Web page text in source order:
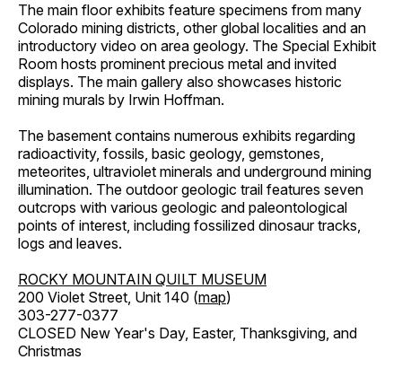
The main floor exhibits feature specimens from many
Colorado mining districts, other global localities and an
introductory video on area geology. The Special Exhibit
Room hosts prominent precious metal and invited
displays. The main gallery also showcases historic
mining murals by Irwin Hoffman.
The basement contains numerous exhibits regarding
radioactivity, fossils, basic geology, gemstones,
meteorites, ultraviolet minerals and underground mining
illumination. The outdoor geologic trail features seven
outcrops with various geologic and paleontological
points of interest, including fossilized dinosaur tracks,
logs and leaves.
ROCKY MOUNTAIN QUILT MUSEUM
200 Violet Street, Unit 140 (map)
303-277-0377
CLOSED New Year's Day, Easter, Thanksgiving, and
Christmas